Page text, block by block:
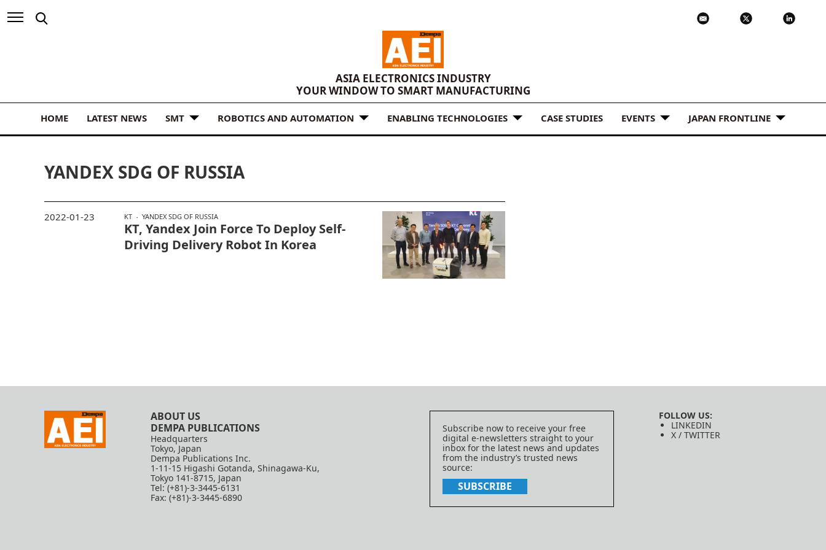
ASIA ELECTRONICS INDUSTRY
YOUR WINDOW TO SMART MANUFACTURING
HOME LATEST NEWS SMT ROBOTICS AND AUTOMATION ENABLING TECHNOLOGIES CASE STUDIES EVENTS JAPAN FRONTLINE
YANDEX SDG OF RUSSIA
KT YANDEX SDG OF RUSSIA
KT, Yandex Join Force To Deploy Self-
Driving Delivery Robot In Korea
2022-01-23
ABOUT US
DEMPA PUBLICATIONS
Headquarters
Tokyo, Japan
Dempa Publications Inc.
1-11-15 Higashi Gotanda, Shinagawa-Ku,
Tokyo 141-8715, Japan
Tel: (+81)-3-3445-6131
Fax: (+81)-3-3445-6890
Subscribe now to receive your free
digital e-newsletters straight to your
inbox for the latest news and updates
from the industry’s trusted news
source:
SUBSCRIBE
FOLLOW US:
LINKEDIN
X / TWITTER